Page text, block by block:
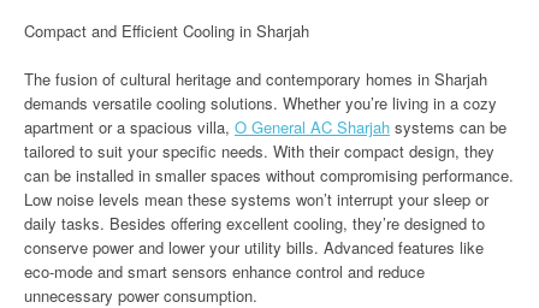
Compact and Efficient Cooling in Sharjah
The fusion of cultural heritage and contemporary homes in Sharjah
demands versatile cooling solutions. Whether you’re living in a cozy
apartment or a spacious villa, O General AC Sharjah systems can be
tailored to suit your specific needs. With their compact design, they
can be installed in smaller spaces without compromising performance.
Low noise levels mean these systems won’t interrupt your sleep or
daily tasks. Besides offering excellent cooling, they’re designed to
conserve power and lower your utility bills. Advanced features like
eco-mode and smart sensors enhance control and reduce
unnecessary power consumption.